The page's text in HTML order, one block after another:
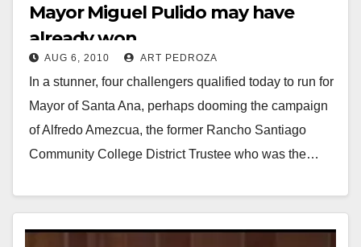
Mayor Miguel Pulido may have
already won
AUG 6, 2010 ART PEDROZA
In a stunner, four challengers qualified today to run for
Mayor of Santa Ana, perhaps dooming the campaign
of Alfredo Amezcua, the former Rancho Santiago
Community College District Trustee who was the…